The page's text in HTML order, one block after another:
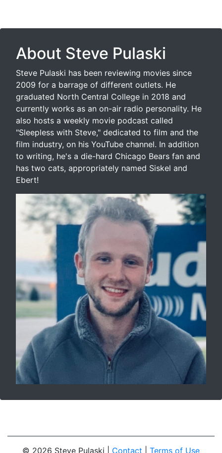
About Steve Pulaski
Steve Pulaski has been reviewing movies since
2009 for a barrage of different outlets. He
graduated North Central College in 2018 and
currently works as an on-air radio personality. He
also hosts a weekly movie podcast called
"Sleepless with Steve," dedicated to film and the
film industry, on his YouTube channel. In addition
to writing, he's a die-hard Chicago Bears fan and
has two cats, appropriately named Siskel and
Ebert!
© 2026 Steve Pulaski | Contact Terms of Use